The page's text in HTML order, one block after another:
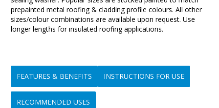
prepainted metal roofing & cladding profile colours. All other
sizes/colour combinations are available upon request. Use
longer lengths for insulated roofing applications.
FEATURES & BENEFITS INSTRUCTIONS FOR USE
RECOMMENDED USES